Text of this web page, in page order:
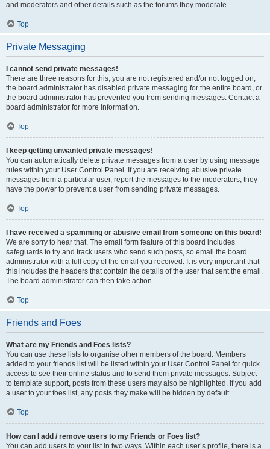
and moderators and other details such as the forums they moderate.
Top
Private Messaging
I cannot send private messages!
There are three reasons for this; you are not registered and/or not logged on,
the board administrator has disabled private messaging for the entire board, or
the board administrator has prevented you from sending messages. Contact a
board administrator for more information.
Top
I keep getting unwanted private messages!
You can automatically delete private messages from a user by using message
rules within your User Control Panel. If you are receiving abusive private
messages from a particular user, report the messages to the moderators; they
have the power to prevent a user from sending private messages.
Top
I have received a spamming or abusive email from someone on this board!
We are sorry to hear that. The email form feature of this board includes
safeguards to try and track users who send such posts, so email the board
administrator with a full copy of the email you received. It is very important that
this includes the headers that contain the details of the user that sent the email.
The board administrator can then take action.
Top
Friends and Foes
What are my Friends and Foes lists?
You can use these lists to organise other members of the board. Members
added to your friends list will be listed within your User Control Panel for quick
access to see their online status and to send them private messages. Subject
to template support, posts from these users may also be highlighted. If you add
a user to your foes list, any posts they make will be hidden by default.
Top
How can I add / remove users to my Friends or Foes list?
You can add users to your list in two ways. Within each user’s profile, there is a